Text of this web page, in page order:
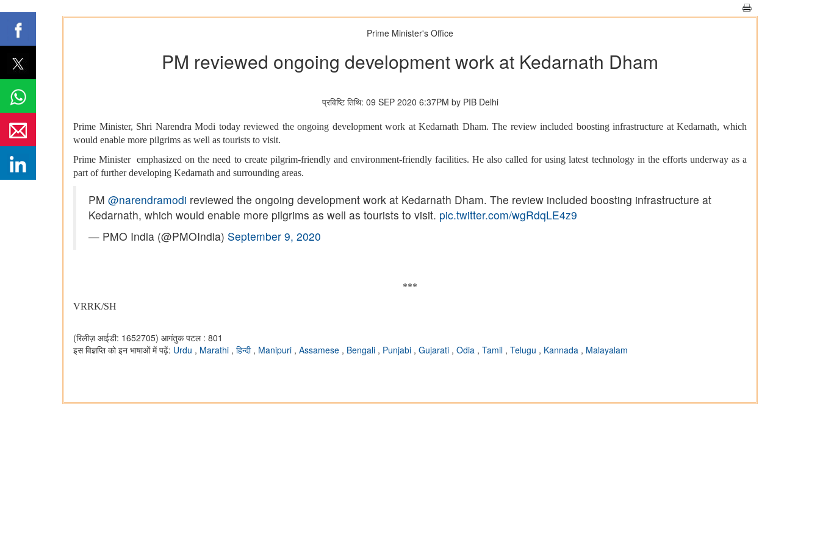
Prime Minister's Office
PM reviewed ongoing development work at Kedarnath Dham
प्रविष्टि तिथि: 09 SEP 2020 6:37PM by PIB Delhi
Prime Minister, Shri Narendra Modi today reviewed the ongoing development work at Kedarnath Dham. The review included boosting infrastructure at Kedarnath, which
would enable more pilgrims as well as tourists to visit.
Prime Minister emphasized on the need to create pilgrim-friendly and environment-friendly facilities. He also called for using latest technology in the efforts underway as a
part of further developing Kedarnath and surrounding areas.
PM @narendramodi reviewed the ongoing development work at Kedarnath Dham. The review included boosting infrastructure at
Kedarnath, which would enable more pilgrims as well as tourists to visit. pic.twitter.com/wgRdqLE4z9
— PMO India (@PMOIndia) September 9, 2020
***
VRRK/SH
(रिलीज़ आईडी: 1652705) आगंतुक पटल : 801
इस विज्ञप्ति को इन भाषाओं में पढ़ें: Urdu , Marathi , हिन्दी , Manipuri , Assamese , Bengali , Punjabi , Gujarati , Odia , Tamil , Telugu , Kannada , Malayalam